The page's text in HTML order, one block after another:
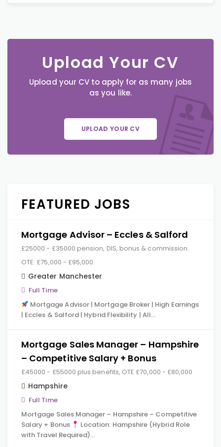
Upload Your CV
Upload your CV to apply for as many jobs
as you like.
UPLOAD YOUR CV
FEATURED JOBS
Mortgage Advisor – Eccles & Salford
£25000 - £35000 pension, DIS, bonus & commission.
OTE: £75,000 - £95,000.
Greater Manchester
Full Time
Mortgage Advisor | Mortgage Broker | High Earnings
| Eccles & Salford | Hybrid Flexibility | All…
Mortgage Sales Manager – Hampshire
– Competitive Salary + Bonus
£45000 - £55000 plus benefits, OTE £70,000 - £80,000
Hampshire
Full Time
Mortgage Sales Manager – Hampshire – Competitive
Salary + Bonus
Location: Hampshire (Hybrid Role
with Travel Required)…